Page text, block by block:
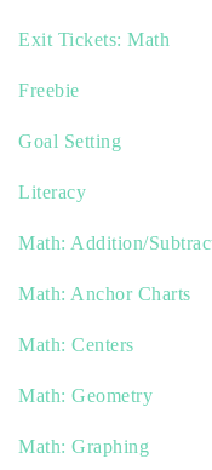
Exit Tickets: Math
Freebie
Goal Setting
Literacy
Math: Addition/
Math: Anchor Charts
Math: Centers
Math: Geometry
Math: Graphing